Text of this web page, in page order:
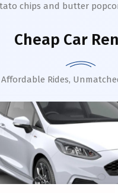
chips and butter
Cheap Car
Affordable Rides,